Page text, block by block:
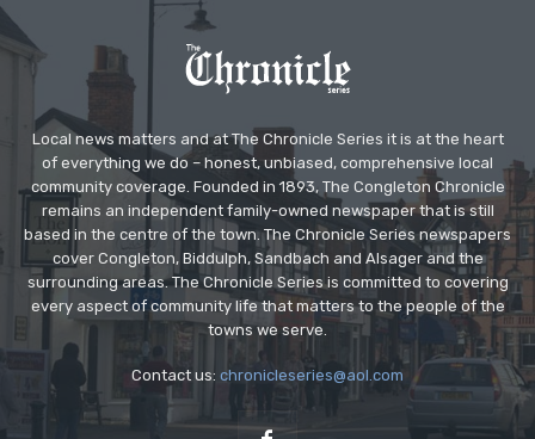
Local news matters and at The Chronicle Series it is at the heart
of everything we do – honest, unbiased, comprehensive local
community coverage. Founded in 1893, The Congleton Chronicle
remains an independent family-owned newspaper that is still
based in the centre of the town. The Chronicle Series newspapers
cover Congleton, Biddulph, Sandbach and Alsager and the
surrounding areas. The Chronicle Series is committed to covering
every aspect of community life that matters to the people of the
towns we serve.
Contact us: chronicleseries@aol.com